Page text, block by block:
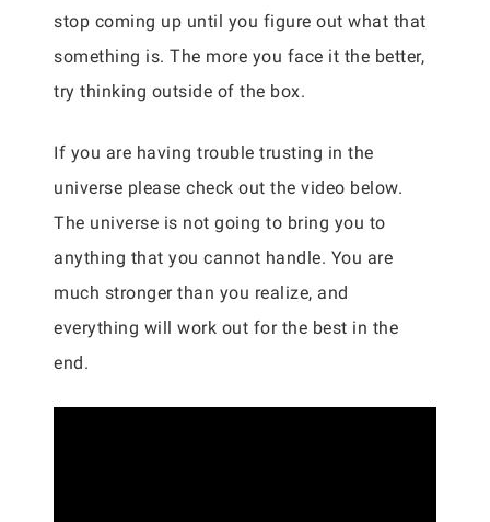
stop coming up until you figure out what that
something is. The more you face it the better,
try thinking outside of the box.
If you are having trouble trusting in the
universe please check out the video below.
The universe is not going to bring you to
anything that you cannot handle. You are
much stronger than you realize, and
everything will work out for the best in the
end.